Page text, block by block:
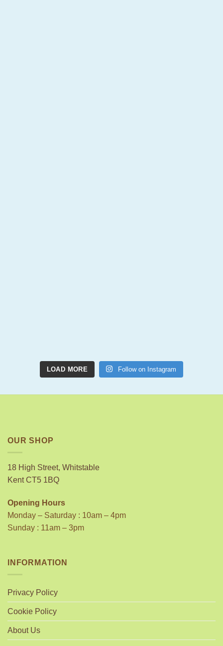
LOAD MORE Follow on Instagram
OUR SHOP
18 High Street, Whitstable
Kent CT5 1BQ
Opening Hours
Monday – Saturday : 10am – 4pm
Sunday : 11am – 3pm
INFORMATION
Privacy Policy
Cookie Policy
About Us